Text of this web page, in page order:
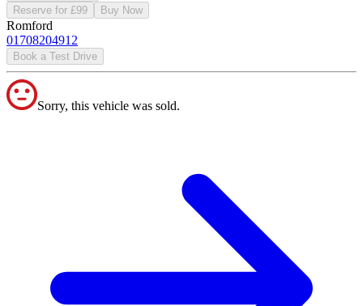
Reserve for £99
Buy Now
Romford
01708204912
Book a Test Drive
Sorry, this vehicle was sold.